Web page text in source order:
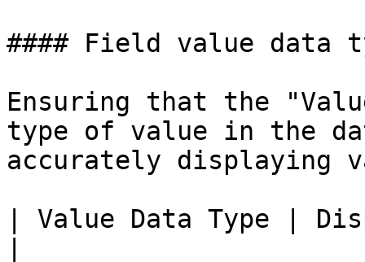
#### Field value data
Ensuring that the
type of value in the
accurately displaying
| Value Data Type |